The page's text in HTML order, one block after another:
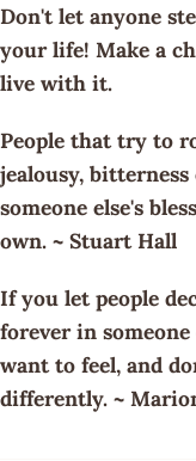
Don't let anyone
your life! Make a
live with it.
People that try to
jealousy,
someone else's
own. ~ Stuart Hall
If you let people
forever in someone
want to feel, and
differently. ~